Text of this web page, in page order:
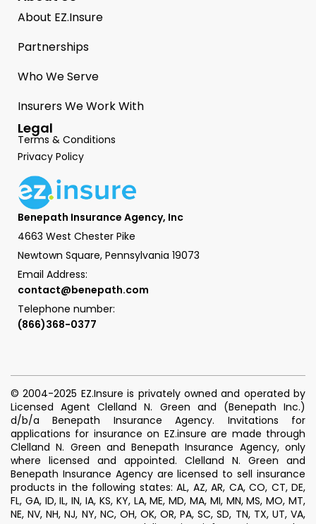
About EZ.Insure
Partnerships
Who We Serve
Insurers We Work With
Legal
Terms & Conditions
Privacy Policy
Benepath Insurance Agency, Inc
4663 West Chester Pike
Newtown Square, Pennsylvania 19073
Email Address:
contact@benepath.com
Telephone number:
(866)368-0377
© 2004-2025 EZ.Insure is privately owned and operated by
Licensed Agent Clelland N. Green and (Benepath Inc.)
d/b/a Benepath Insurance Agency. Invitations for
applications for insurance on EZ.insure are made through
Clelland N. Green and Benepath Insurance Agency, only
where licensed and appointed. Clelland N. Green and
Benepath Insurance Agency are licensed to sell insurance
products in the following states: AL, AZ, AR, CA, CO, CT, DE,
FL, GA, ID, IL, IN, IA, KS, KY, LA, ME, MD, MA, MI, MN, MS, MO, MT,
NE, NV, NH, NJ, NY, NC, OH, OK, OR, PA, SC, SD, TN, TX, UT, VA,